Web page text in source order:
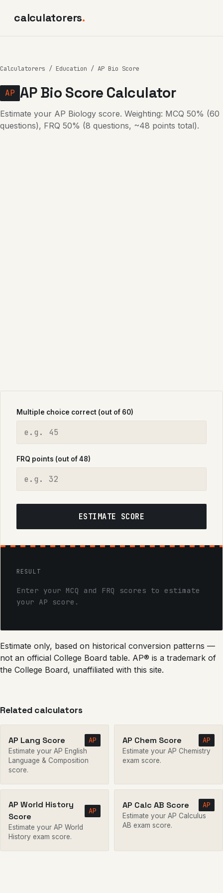
calculatorers.
Calculatorers / Education / AP Bio Score
AP AP Bio Score Calculator
Estimate your AP Biology score. Weighting: MCQ 50% (60
questions), FRQ 50% (8 questions, ~48 points total).
Multiple choice correct (out of 60)
FRQ points (out of 48)
ESTIMATE SCORE
RESULT
Enter your MCQ and FRQ scores to estimate
your AP score.
Estimate only, based on historical conversion patterns —
not an official College Board table. AP® is a trademark of
the College Board, unaffiliated with this site.
Related calculators
AP Lang Score AP
Estimate your AP English
Language & Composition
score.
AP Chem Score AP
Estimate your AP Chemistry
exam score.
AP World History
Score
AP
Estimate your AP World
History exam score.
AP Calc AB Score AP
Estimate your AP Calculus
AB exam score.